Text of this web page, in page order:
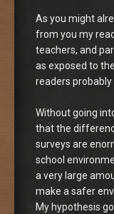
As you might
from you my
teachers, and
as exposed to
readers probably
Without going
that the
surveys are
school
a very large
make a safer
My hypothesis